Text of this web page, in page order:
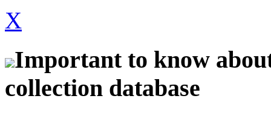
X
Important to know
collection database